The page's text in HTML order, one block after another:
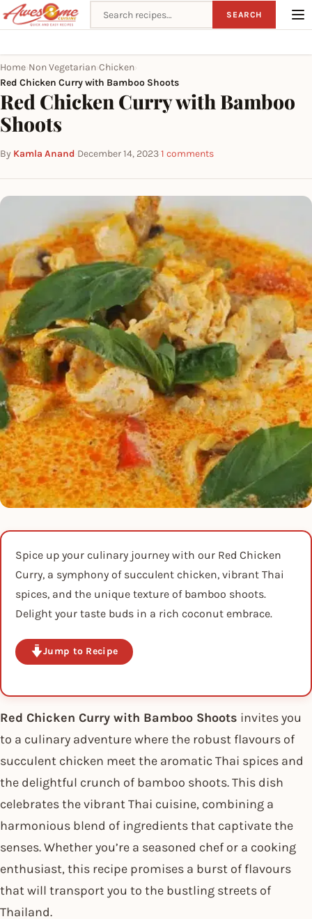
Search recipes SEARCH
Home Non Vegetarian Chicken
Red Chicken Curry with Bamboo Shoots
Red Chicken Curry with Bamboo
Shoots
By Kamla Anand·December 14, 2023·1 comments
Spice up your culinary journey with our Red Chicken
Curry, a symphony of succulent chicken, vibrant Thai
spices, and the unique texture of bamboo shoots.
Delight your taste buds in a rich coconut embrace.
Jump to Recipe
Red Chicken Curry with Bamboo Shoots invites you
to a culinary adventure where the robust flavours of
succulent chicken meet the aromatic Thai spices and
the delightful crunch of bamboo shoots. This dish
celebrates the vibrant Thai cuisine, combining a
harmonious blend of ingredients that captivate the
senses. Whether you’re a seasoned chef or a cooking
enthusiast, this recipe promises a burst of flavours
that will transport you to the bustling streets of
Thailand.